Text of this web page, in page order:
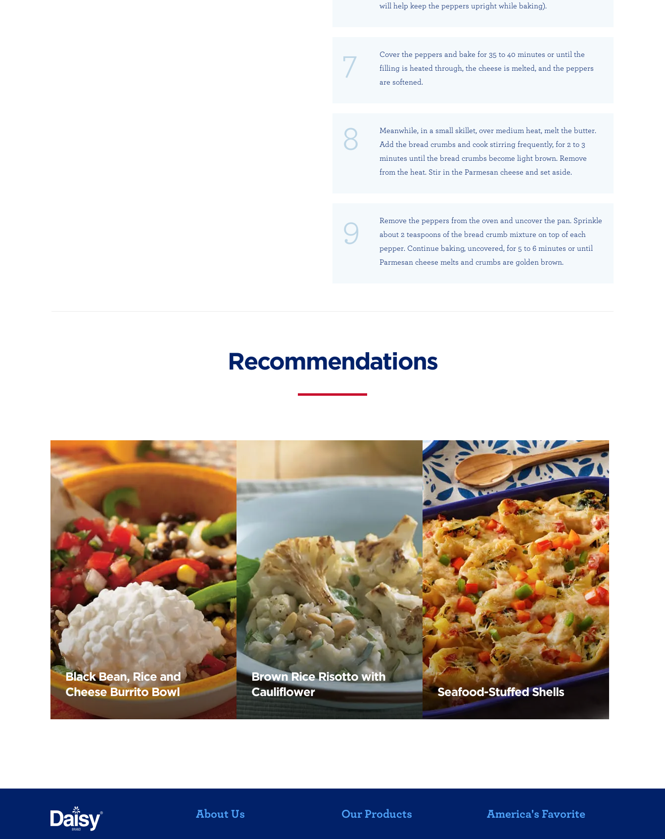
will help keep the peppers upright while baking).
Cover the peppers and bake for 35 to 40 minutes or until the
filling is heated through, the cheese is melted, and the peppers
are softened.
Meanwhile, in a small skillet, over medium heat, melt the butter.
Add the bread crumbs and cook stirring frequently, for 2 to 3
minutes until the bread crumbs become light brown. Remove
from the heat. Stir in the Parmesan cheese and set aside.
Remove the peppers from the oven and uncover the pan. Sprinkle
about 2 teaspoons of the bread crumb mixture on top of each
pepper. Continue baking, uncovered, for 5 to 6 minutes or until
Parmesan cheese melts and crumbs are golden brown.
Recommendations
Black Bean, Rice and
Cheese Burrito Bowl
Brown Rice Risotto with
Cauliflower
Seafood-Stuffed Shells
About Us Our Products America's Favorite